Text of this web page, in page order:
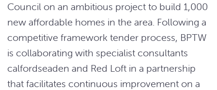
Council on an ambitious project to build 1,000
new affordable homes in the area. Following a
competitive framework tender process, BPTW
is collaborating with specialist consultants
calfordseaden and Red Loft in a partnership
that facilitates continuous improvement on a